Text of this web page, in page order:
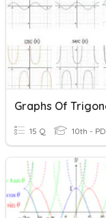
15 Q 10th - PD